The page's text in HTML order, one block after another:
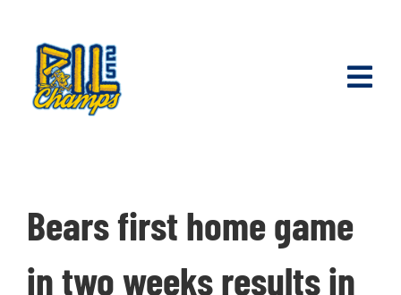
content
Partner
Schedule
Bears first home game
in two weeks results in